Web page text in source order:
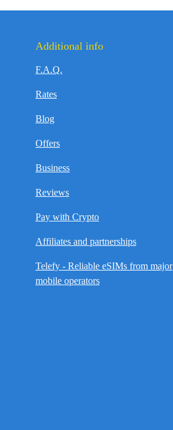
Additional info
F.A.Q.
Rates
Blog
Offers
Business
Reviews
Pay with Crypto
Affiliates and partnerships
Telefy - Reliable eSIMs from major
mobile operators